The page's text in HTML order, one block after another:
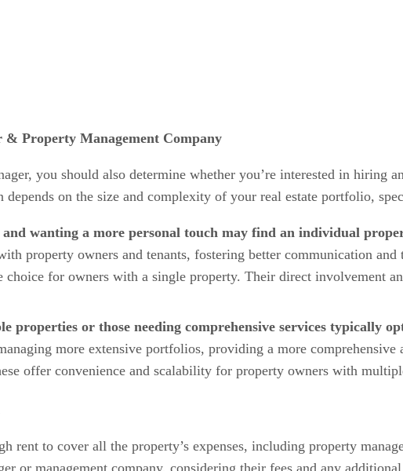
& Property Management Company
you should also determine whether you’re interested in hiring
depends on the size and complexity of your real estate portfolio,
wanting a more personal touch may find an individual
property owners and tenants, fostering better communication
choice for owners with a single property. Their direct involvement
properties or those needing comprehensive services typically
more extensive portfolios, providing a more
offer convenience and scalability for property owners with
rent to cover all the property’s expenses, including property
or management company, considering their fees and any